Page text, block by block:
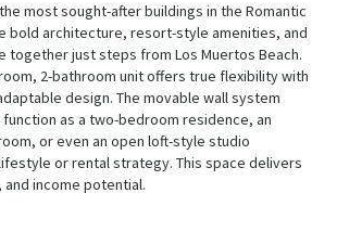
most sought-after buildings in the Romantic
bold architecture, resort-style amenities, and
together just steps from Los Muertos Beach.
2-bathroom unit offers true flexibility with
design. The movable wall system
as a two-bedroom residence, an
or even an open loft-style studio
or rental strategy. This space delivers
income potential.